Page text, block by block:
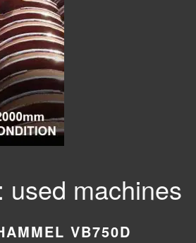
used machines
VB750D